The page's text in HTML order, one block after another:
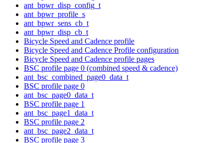
ant_bpwr_disp_config_t
ant_bpwr_profile_s
ant_bpwr_sens_cb_t
ant_bpwr_disp_cb_t
Bicycle Speed and Cadence profile
Bicycle Speed and Cadence Profile configuration
Bicycle Speed and Cadence profile pages
BSC profile page 0 (combined speed & cadence)
ant_bsc_combined_page0_data_t
BSC profile page 0
ant_bsc_page0_data_t
BSC profile page 1
ant_bsc_page1_data_t
BSC profile page 2
ant_bsc_page2_data_t
BSC profile page 3